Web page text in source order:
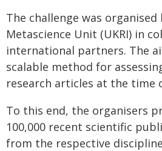
The challenge was organised
Metascience Unit (UKRI) in
international partners. The
scalable method for
research articles at the time
To this end, the organisers
100,000 recent scientific
from the respective